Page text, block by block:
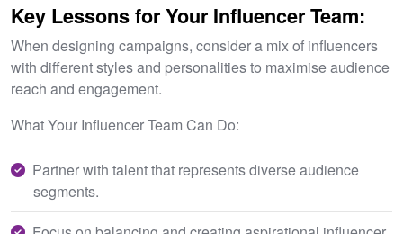
Key Lessons for Your Influencer Team:
When designing campaigns, consider a mix of influencers
with different styles and personalities to maximise audience
reach and engagement.
What Your Influencer Team Can Do:
Partner with talent that represents diverse audience
segments.